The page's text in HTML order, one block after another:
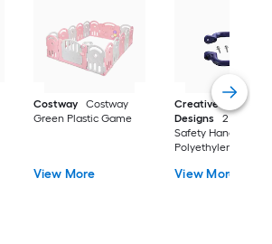
Costway
Costway
Green Plastic Game
View More
Creative Cedar
Designs
2 Pack
Safety Handle
Polyethylene Grab
View More